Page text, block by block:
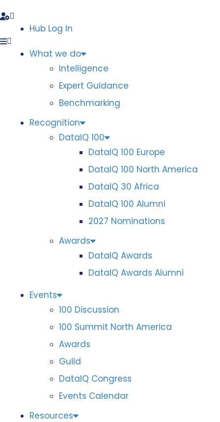
Hub Log In
What we do
Intelligence
Expert Guidance
Benchmarking
Recognition
DataIQ 100
DataIQ 100 Europe
DataIQ 100 North America
DataIQ 30 Africa
DataIQ 100 Alumni
2027 Nominations
Awards
DataIQ Awards
DataIQ Awards Alumni
Events
100 Discussion
100 Summit North America
Awards
Guild
DataIQ Congress
Events Calendar
Resources